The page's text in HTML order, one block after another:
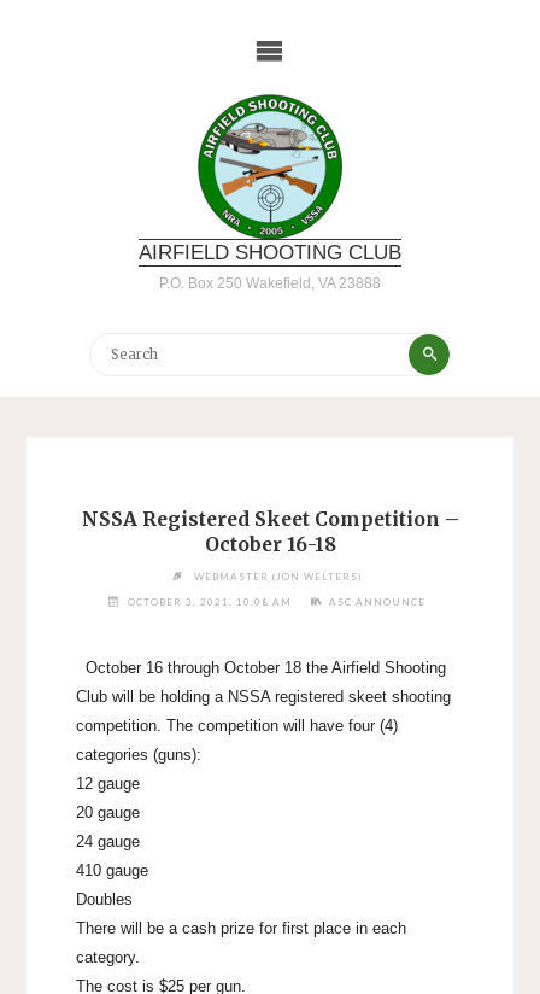
AIRFIELD SHOOTING CLUB
P.O. Box 250 Wakefield, VA 23888
Search
Search
NSSA Registered Skeet Competition –
October 16-18
WEBMASTER (JON WELTERS)
OCTOBER 3, 2021, 10:08 AM ASC ANNOUNCE
October 16 through October 18 the Airfield Shooting
Club will be holding a NSSA registered skeet shooting
competition. The competition will have four (4)
categories (guns):
12 gauge
20 gauge
24 gauge
410 gauge
Doubles
There will be a cash prize for first place in each
category.
The cost is $25 per gun.